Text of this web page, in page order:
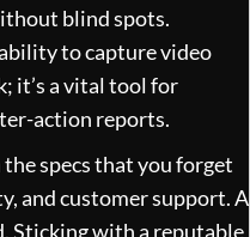
blind spots.
to capture video
it’s a vital tool for
action reports.
specs that you forget
and customer support. A
Sticking with a reputable